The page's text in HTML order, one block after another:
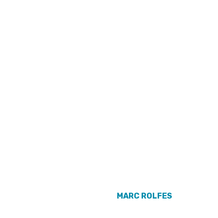
MARC ROLFES